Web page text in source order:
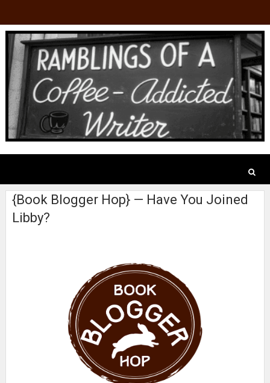
{Book Blogger Hop} — Have You Joined
Libby?